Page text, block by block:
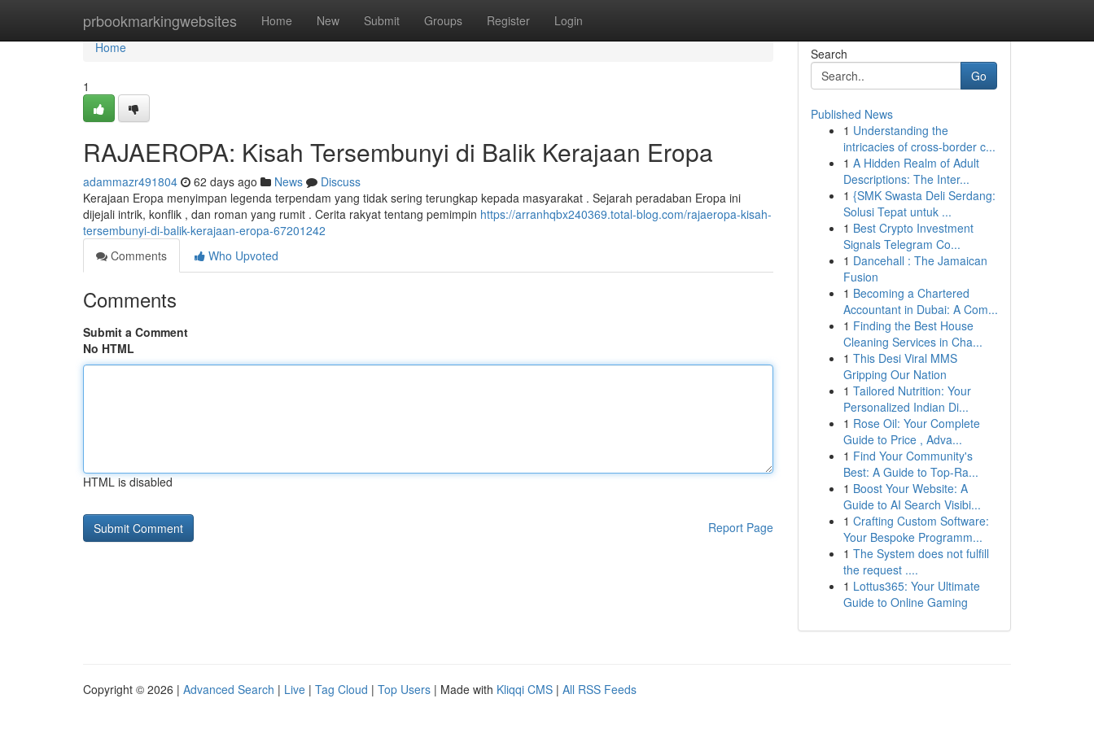
prbookmarkingwebsites Home New Submit Groups Register Login
Home
Home
1
RAJAEROPA: Kisah Tersembunyi di Balik Kerajaan Eropa
adammazr491804 62 days ago News
Discuss
Kerajaan Eropa menyimpan legenda terpendam yang tidak sering terungkap kepada masyarakat . Sejarah peradaban Eropa ini
dijejali intrik, konflik , dan roman yang rumit . Cerita rakyat tentang pemimpin https://arranhqbx240369.total-blog.com/rajaeropa-kisah-
tersembunyi-di-balik-kerajaan-eropa-67201242
Comments
Who Upvoted
Comments
Submit a Comment
No HTML
HTML is disabled
Report Page
Search
Go
Published News
1 Understanding the
intricacies of cross-border c...
1 A Hidden Realm of Adult
Descriptions: The Inter...
1 {SMK Swasta Deli Serdang:
Solusi Tepat untuk ...
1 Best Crypto Investment
Signals Telegram Co...
1 Dancehall : The Jamaican
Fusion
1 Becoming a Chartered
Accountant in Dubai: A Com...
1 Finding the Best House
Cleaning Services in Cha...
1 This Desi Viral MMS
Gripping Our Nation
1 Tailored Nutrition: Your
Personalized Indian Di...
1 Rose Oil: Your Complete
Guide to Price , Adva...
1 Find Your Community's
Best: A Guide to Top-Ra...
1 Boost Your Website: A
Guide to AI Search Visibi...
1 Crafting Custom Software:
Your Bespoke Programm...
1 The System does not fulfill
the request ....
1 Lottus365: Your Ultimate
Guide to Online Gaming
Copyright © 2026 | Advanced Search | Live | Tag Cloud | Top Users | Made with Kliqqi CMS | All RSS Feeds